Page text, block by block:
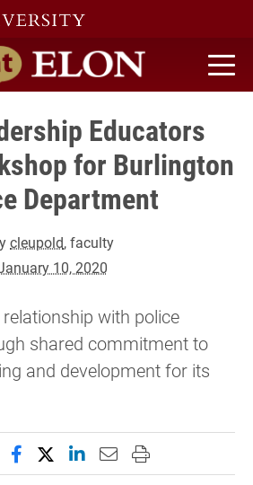
home
Educators
for Burlington
Department
cleupold, faculty
10, 2020
with police
shared commitment to
and development for its
Share this page on Facebook
Share this page on X
Share this page on
Email this page to
Print this page